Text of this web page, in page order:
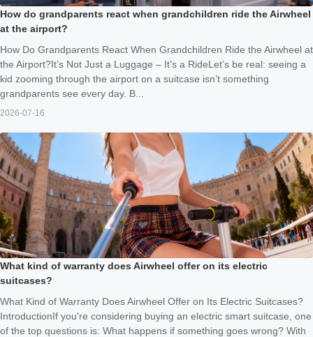
How do grandparents react when grandchildren ride the Airwheel
at the airport?
How Do Grandparents React When Grandchildren Ride the Airwheel at
the Airport?It’s Not Just a Luggage – It’s a RideLet’s be real: seeing a
kid zooming through the airport on a suitcase isn’t something
grandparents see every day. B...
2026-07-16
What kind of warranty does Airwheel offer on its electric
suitcases?
What Kind of Warranty Does Airwheel Offer on Its Electric Suitcases?
IntroductionIf you're considering buying an electric smart suitcase, one
of the top questions is: What happens if something goes wrong? With